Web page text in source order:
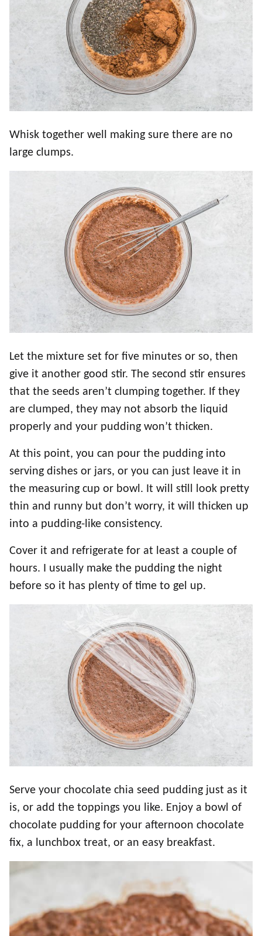
Whisk together well making sure there are no
large clumps.
Let the mixture set for five minutes or so, then
give it another good stir. The second stir ensures
that the seeds aren’t clumping together. If they
are clumped, they may not absorb the liquid
properly and your pudding won’t thicken.
At this point, you can pour the pudding into
serving dishes or jars, or you can just leave it in
the measuring cup or bowl. It will still look pretty
thin and runny but don’t worry, it will thicken up
into a pudding-like consistency.
Cover it and refrigerate for at least a couple of
hours. I usually make the pudding the night
before so it has plenty of time to gel up.
Serve your chocolate chia seed pudding just as it
is, or add the toppings you like. Enjoy a bowl of
chocolate pudding for your afternoon chocolate
fix, a lunchbox treat, or an easy breakfast.